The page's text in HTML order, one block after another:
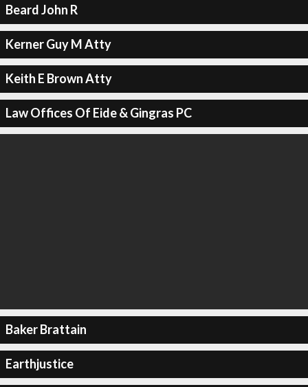
Beard John R
Kerner Guy M Atty
Keith E Brown Atty
Law Offices Of Eide & Gingras PC
Baker Brattain
Earthjustice